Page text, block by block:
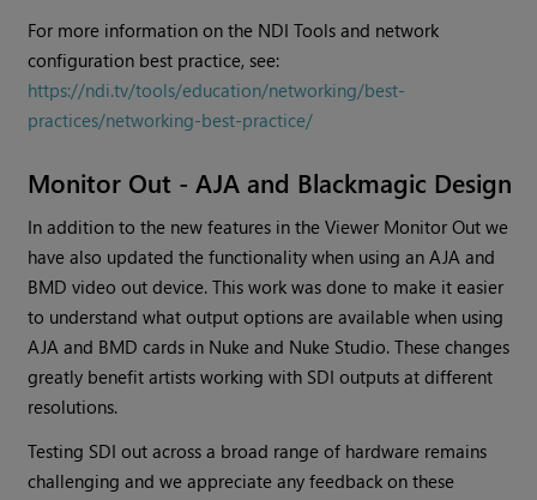
For more information on the NDI Tools and network
configuration best practice, see:
https://ndi.tv/tools/education/networking/best-
practices/networking-best-practice/
Monitor Out - AJA and Blackmagic Design
In addition to the new features in the Viewer Monitor Out we
have also updated the functionality when using an AJA and
BMD video out device. This work was done to make it easier
to understand what output options are available when using
AJA and BMD cards in Nuke and Nuke Studio. These changes
greatly benefit artists working with SDI outputs at different
resolutions.
Testing SDI out across a broad range of hardware remains
challenging and we appreciate any feedback on these